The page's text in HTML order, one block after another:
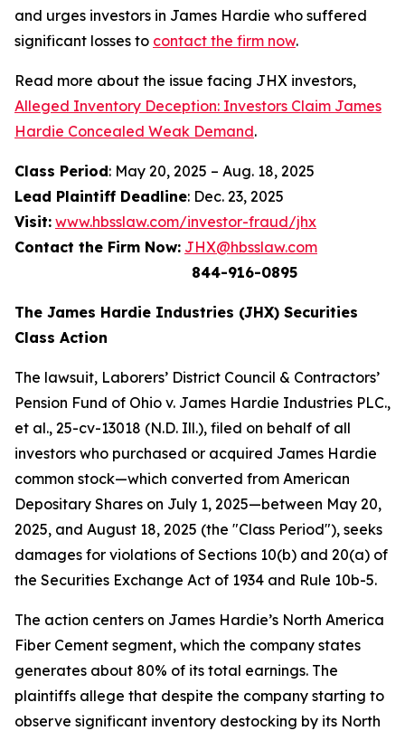
and urges investors in James Hardie who suffered
significant losses to contact the firm now.
Read more about the issue facing JHX investors,
Alleged Inventory Deception: Investors Claim James
Hardie Concealed Weak Demand.
Class Period: May 20, 2025 – Aug. 18, 2025
Lead Plaintiff Deadline: Dec. 23, 2025
Visit: www.hbsslaw.com/investor-fraud/jhx
Contact the Firm Now: JHX@hbsslaw.com
844-916-0895
The James Hardie Industries (JHX) Securities
Class Action
The lawsuit, Laborers’ District Council & Contractors’
Pension Fund of Ohio v. James Hardie Industries PLC.,
et al., 25-cv-13018 (N.D. Ill.), filed on behalf of all
investors who purchased or acquired James Hardie
common stock—which converted from American
Depositary Shares on July 1, 2025—between May 20,
2025, and August 18, 2025 (the "Class Period"), seeks
damages for violations of Sections 10(b) and 20(a) of
the Securities Exchange Act of 1934 and Rule 10b-5.
The action centers on James Hardie’s North America
Fiber Cement segment, which the company states
generates about 80% of its total earnings. The
plaintiffs allege that despite the company starting to
observe significant inventory destocking by its North